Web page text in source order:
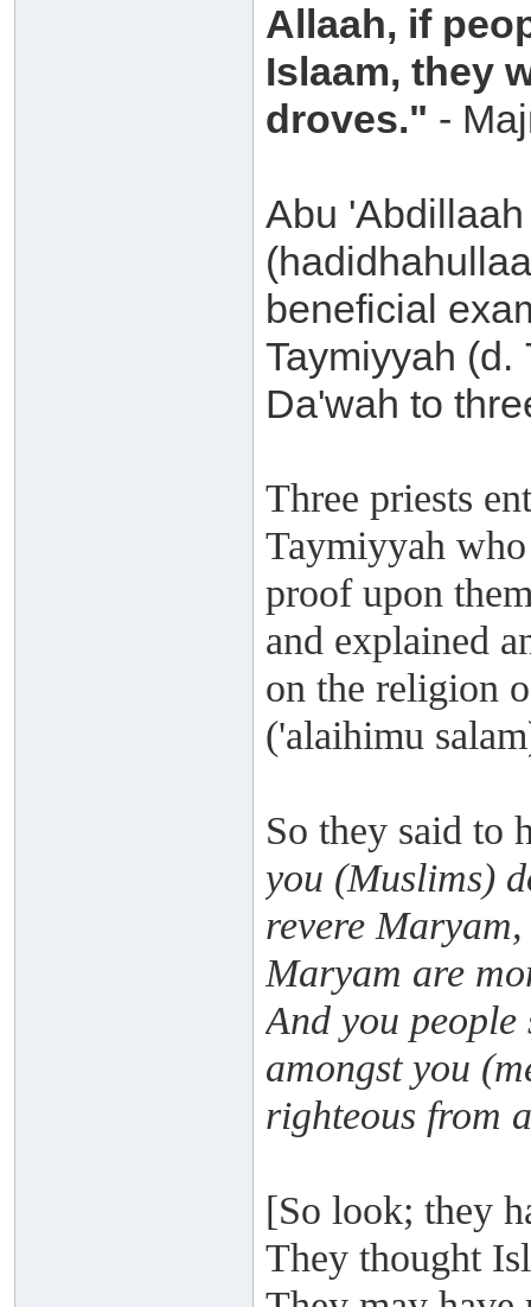
Allaah, if
Islaam, they
droves." -
Abu
beneficial
Taymiyyah
Da'wah to
Three priests
Taymiyyah
proof upon
and explained
on the religion
('alaihimu
So they said to
you (Muslims)
revere
Maryam are
And you people
amongst you
righteous from
[So look; they
They thought